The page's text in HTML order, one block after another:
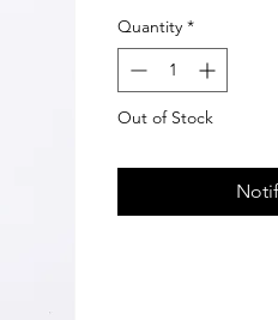
Quantity *
Out of Stock